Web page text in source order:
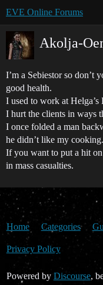
EVE Online Forums
Akolja-
I’m a Sebiestor so don’t
good health.
I used to work at Helga’s
I hurt the clients in ways
I once folded a man
he didn’t like my cooking.
If you want to put a hit
in mass casualties.
Home Categories
Privacy Policy
Powered by Discourse,